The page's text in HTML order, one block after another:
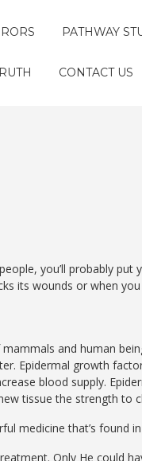
PATHWAY
CONTACT US
you’ll probably
its wounds or when
and human
Epidermal growth
blood supply.
tissue the strength to
medicine that’s found
Only He could